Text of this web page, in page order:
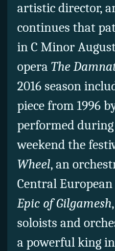
artistic director,
continues that
in C Minor
opera The
2016 season
piece from 1996
performed during
weekend the
Wheel, an
Central
Epic of Gilgamesh
soloists and
a powerful king